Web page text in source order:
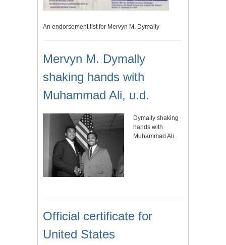
An endorsement list for Mervyn M. Dymally
Mervyn M. Dymally
shaking hands with
Muhammad Ali, u.d.
Dymally shaking
hands with
Muhammad Ali.
Official certificate for
United States